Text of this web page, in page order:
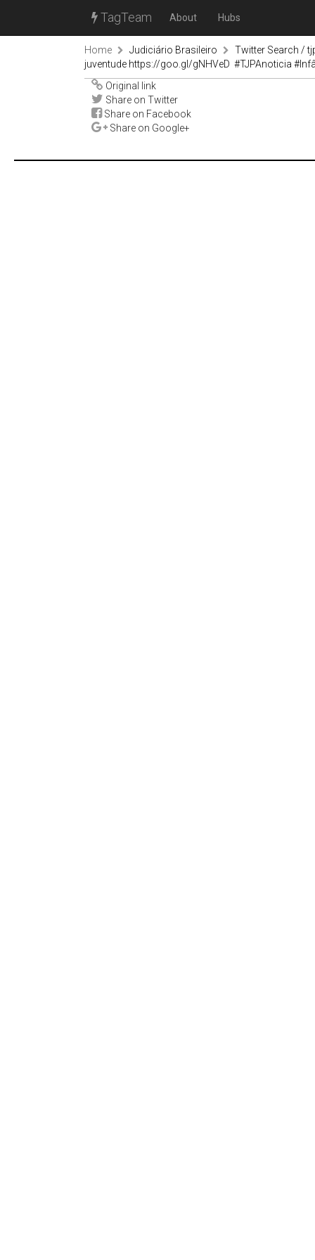
TagTeam About Hubs
Home Judiciário Brasileiro
Twitter Search /
juventude https://goo.gl/gNHVeD #TJPAnoticia
Original link
Share on Twitter
Share on Facebook
Share on Google+